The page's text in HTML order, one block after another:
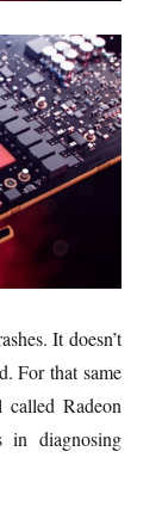
It doesn’t
For that same
Radeon
in diagnosing